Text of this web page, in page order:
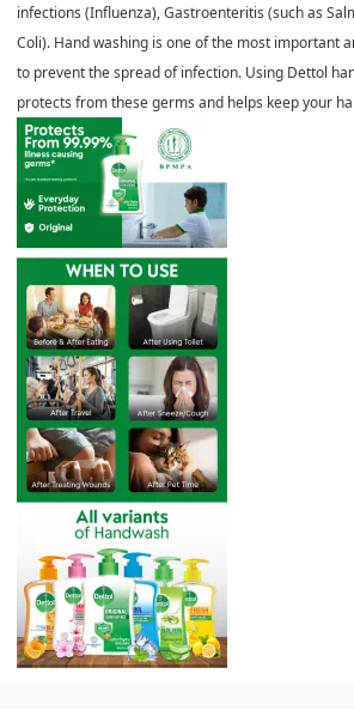
infections (Influenza), Gastroenteritis (such as
Coli). Hand washing is one of the most important
to prevent the spread of infection. Using Dettol
protects from these germs and helps keep your